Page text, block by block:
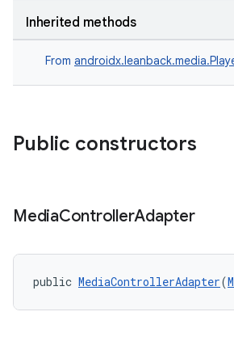
Inherited methods
From
Public constructors
MediaControllerAdapter
public MediaControllerAdapter(